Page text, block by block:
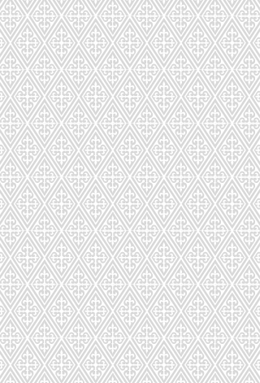
Sort by
Filters
Clear all
Filters
Clear all
Show items
Show items